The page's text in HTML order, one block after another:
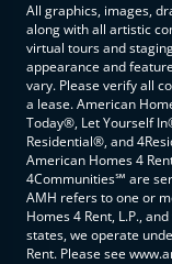
All graphics, images,
along with all artistic
virtual tours and
appearance and
vary. Please verify all
a lease. American
Today®, Let Yourself
Residential®, and
American Homes 4
4Communities℠ are
AMH refers to one or
Homes 4 Rent, L.P.,
states, we operate
Rent. Please see